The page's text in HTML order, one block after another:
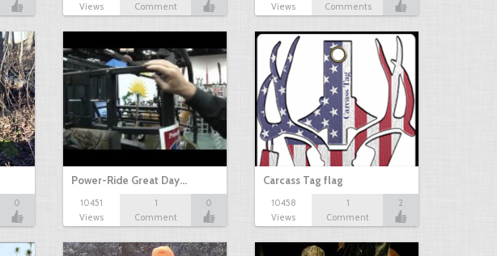
Views
Comment
Views
Comments
0
Power-Ride Great Day…
10451
Views
1
Comment
0
Carcass Tag flag
10458
Views
1
Comment
2